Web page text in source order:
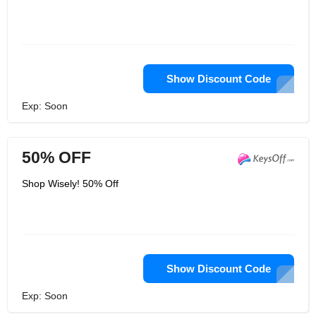
Show Discount Code
Exp: Soon
50% OFF
Shop Wisely! 50% Off
Show Discount Code
Exp: Soon